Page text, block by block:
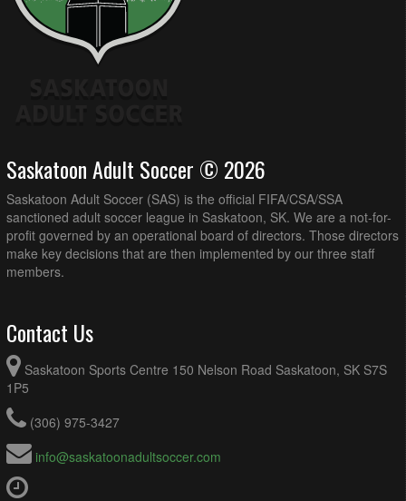
Saskatoon Adult Soccer © 2026
Saskatoon Adult Soccer (SAS) is the official FIFA/CSA/SSA
sanctioned adult soccer league in Saskatoon, SK. We are a not-for-
profit governed by an operational board of directors. Those directors
make key decisions that are then implemented by our three staff
members.
Contact Us
Saskatoon Sports Centre 150 Nelson Road Saskatoon, SK S7S
1P5
(306) 975-3427
info@saskatoonadultsoccer.com